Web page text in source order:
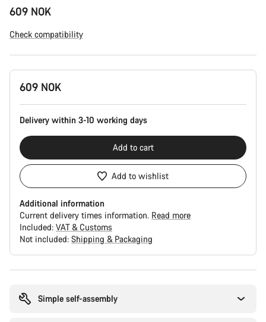
609 NOK
Check compatibility
Product
Configuration
609 NOK
Delivery within 3-10 working days
Add to cart
Add to wishlist
Additional information
Current delivery times information. Read more
Included: VAT & Customs
Not included: Shipping & Packaging
Simple self-assembly